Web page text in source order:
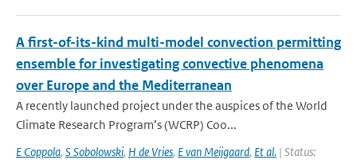
A first-of-its-kind multi-model convection permitting
ensemble for investigating convective phenomena
over Europe and the Mediterranean
A recently launched project under the auspices of the World
Climate Research Program’s (WCRP) Coo...
E Coppola, S Sobolowski, H de Vries, E van Meijgaard, Et al. | Status: